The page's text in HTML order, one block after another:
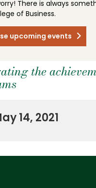
There is always
of Business.
upcoming events
the
14, 2021